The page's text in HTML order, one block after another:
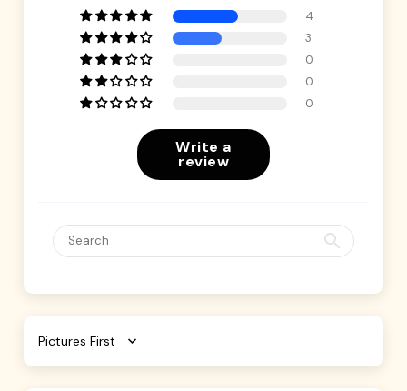
4
3
0
0
0
Write a
review
Sort by